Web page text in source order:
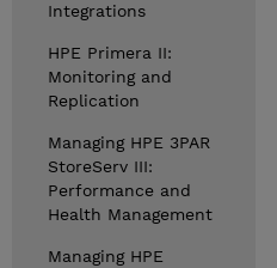
Integrations
HPE Primera II:
Monitoring and
Replication
Managing HPE 3PAR
StoreServ III:
Performance and
Health Management
Managing HPE